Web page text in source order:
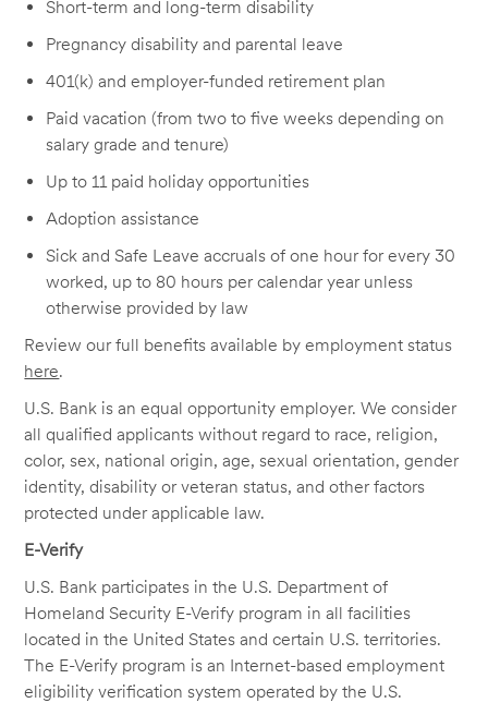
Short-term and long-term disability
Pregnancy disability and parental leave
401(k) and employer-funded retirement plan
Paid vacation (from two to five weeks depending on
salary grade and tenure)
Up to 11 paid holiday opportunities
Adoption assistance
Sick and Safe Leave accruals of one hour for every 30
worked, up to 80 hours per calendar year unless
otherwise provided by law
Review our full benefits available by employment status
here.
U.S. Bank is an equal opportunity employer. We consider
all qualified applicants without regard to race, religion,
color, sex, national origin, age, sexual orientation, gender
identity, disability or veteran status, and other factors
protected under applicable law.
E-Verify
U.S. Bank participates in the U.S. Department of
Homeland Security E-Verify program in all facilities
located in the United States and certain U.S. territories.
The E-Verify program is an Internet-based employment
eligibility verification system operated by the U.S.